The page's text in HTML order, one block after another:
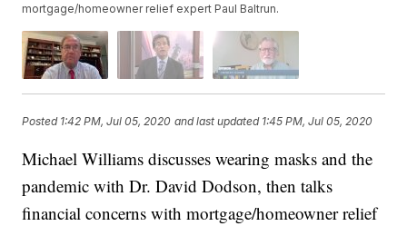
mortgage/homeowner relief expert Paul Baltrun.
Posted 1:42 PM, Jul 05, 2020 and last updated 1:45 PM, Jul 05, 2020
Michael Williams discusses wearing masks and the
pandemic with Dr. David Dodson, then talks
financial concerns with mortgage/homeowner relief